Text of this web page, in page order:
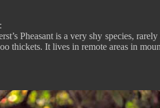
:
Pheasant is a very shy species,
thickets. It lives in remote areas in